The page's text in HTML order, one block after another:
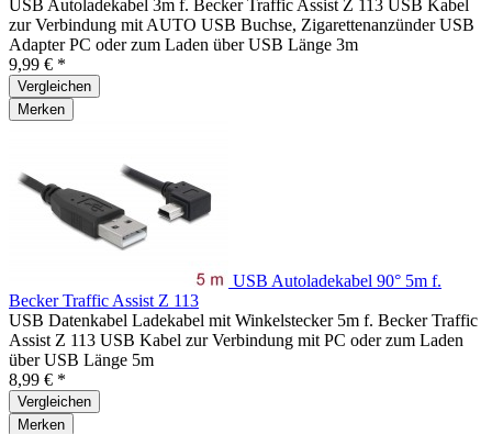
USB Autoladekabel 3m f. Becker Traffic Assist Z 113 USB Kabel
zur Verbindung mit AUTO USB Buchse, Zigarettenanzünder USB
Adapter PC oder zum Laden über USB Länge 3m
9,99 € *
Vergleichen
Merken
USB Autoladekabel 90° 5m f.
Becker Traffic Assist Z 113
USB Datenkabel Ladekabel mit Winkelstecker 5m f. Becker Traffic
Assist Z 113 USB Kabel zur Verbindung mit PC oder zum Laden
über USB Länge 5m
8,99 € *
Vergleichen
Merken